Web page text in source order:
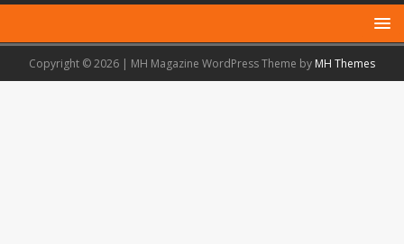
Copyright © 2026 | MH Magazine WordPress Theme by MH Themes